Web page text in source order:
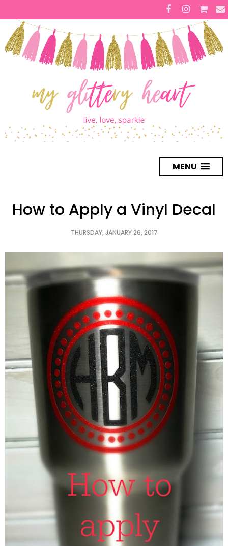
MENU
How to Apply a Vinyl Decal
THURSDAY, JANUARY 26, 2017